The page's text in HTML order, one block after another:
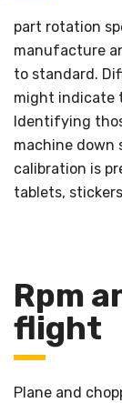
part rotation
manufacture
to standard.
might indicate
Identifying
machine down
calibration is
tablets,
Rpm
flight
Plane and